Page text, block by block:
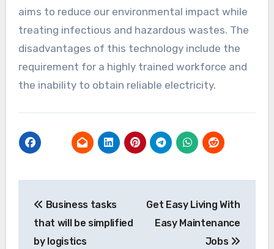
aims to reduce our environmental impact while
treating infectious and hazardous wastes. The
disadvantages of this technology include the
requirement for a highly trained workforce and
the inability to obtain reliable electricity.
navigation
Business tasks
that will be simplified
by logistics
Get Easy Living With
Easy Maintenance
Jobs